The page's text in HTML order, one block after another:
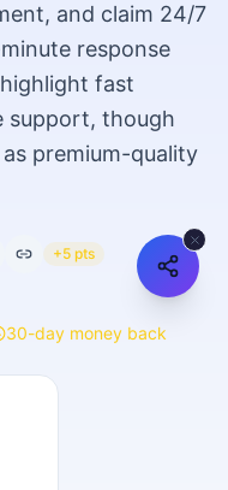
and claim 24/7
response
fast
support, though
premium-quality
+5 pts
30-day money back